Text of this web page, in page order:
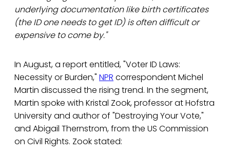
underlying documentation like birth certificates
(the ID one needs to get ID) is often difficult or
expensive to come by."
In August, a report entitled, "Voter ID Laws:
Necessity or Burden," NPR correspondent Michel
Martin discussed the rising trend. In the segment,
Martin spoke with Kristal Zook, professor at Hofstra
University and author of "Destroying Your Vote,"
and Abigail Thernstrom, from the US Commission
on Civil Rights. Zook stated: